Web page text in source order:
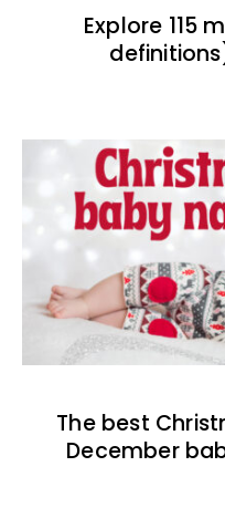
Explore 115
The best
December